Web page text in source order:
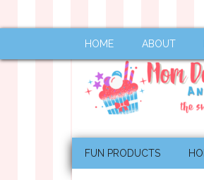
HOME ABOUT
FUN PRODUCTS